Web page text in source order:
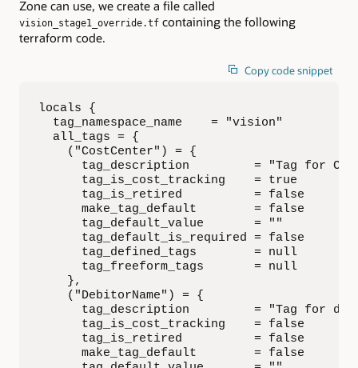
Zone can use, we create a file called
vision_stage1_override.tf containing the following
terraform code.
Copy code snippet
locals {
  tag_namespace_name    = "vision"
  all_tags = {
    ("CostCenter") = {
tag_description         = "Tag for
      tag_is_cost_tracking    = true
      tag_is_retired          = false
      make_tag_default        = false
      tag_default_value       = ""
      tag_default_is_required = false
      tag_defined_tags        = null
      tag_freeform_tags       = null
    },
    ("DebitorName") = {
tag_description         = "Tag for
      tag_is_cost_tracking    = false
      tag_is_retired          = false
      make_tag_default        = false